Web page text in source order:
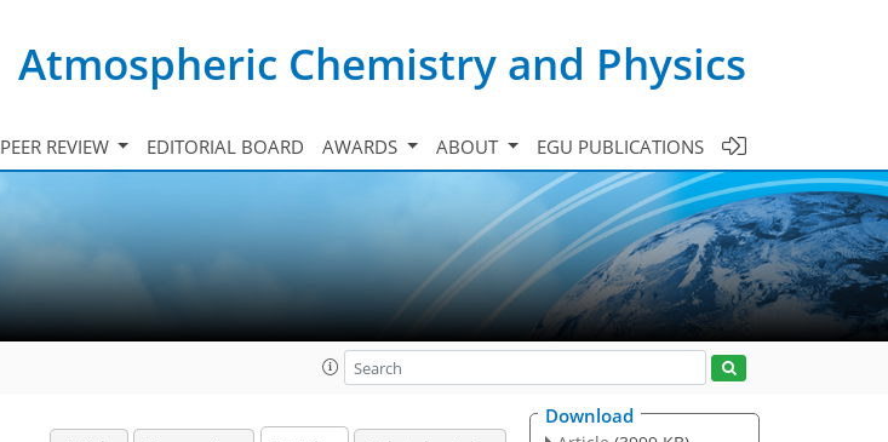
Atmospheric Chemistry and Physics
PEER REVIEW EDITORIAL BOARD AWARDS ABOUT EGU PUBLICATIONS
Download